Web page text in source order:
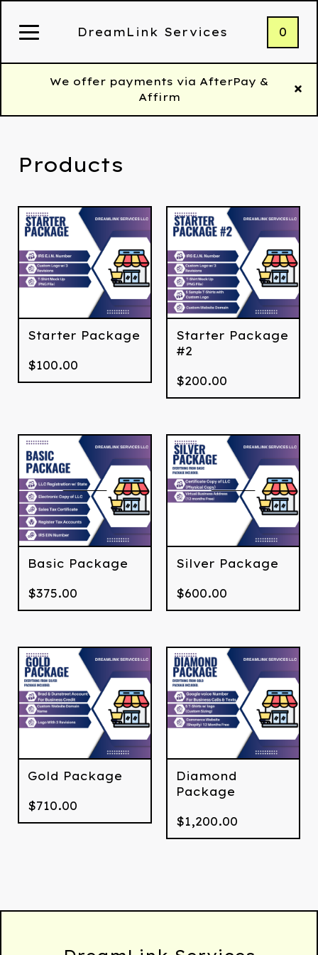
DreamLink Services 0
We offer payments via AfterPay &
Affirm
Products
Starter Package
$100.00
Starter Package
#2
$200.00
Basic Package
$375.00
Silver Package
$600.00
Gold Package
$710.00
Diamond
Package
$1,200.00